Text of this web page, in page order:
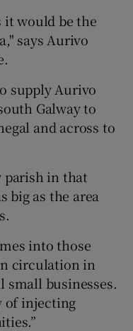
would be the
says Aurivo
supply Aurivo
Galway to
and across to
parish in that
big as the area
into those
circulation in
businesses.
of injecting